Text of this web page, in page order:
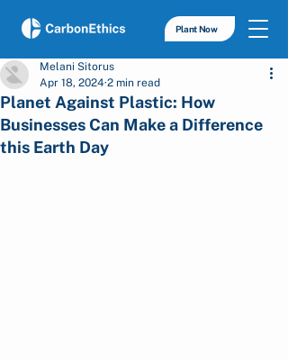
Plant Now
Planet Against Plastic: How
Businesses Can Make a Difference
this Earth Day
Melani Sitorus
Apr 18, 2024 2 min read